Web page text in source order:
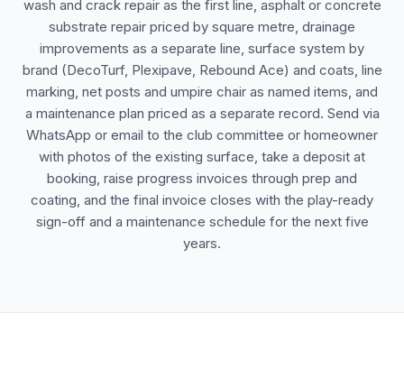
wash and crack repair as the first line, asphalt or concrete
substrate repair priced by square metre, drainage
improvements as a separate line, surface system by
brand (DecoTurf, Plexipave, Rebound Ace) and coats, line
marking, net posts and umpire chair as named items, and
a maintenance plan priced as a separate record. Send via
WhatsApp or email to the club committee or homeowner
with photos of the existing surface, take a deposit at
booking, raise progress invoices through prep and
coating, and the final invoice closes with the play-ready
sign-off and a maintenance schedule for the next five
years.